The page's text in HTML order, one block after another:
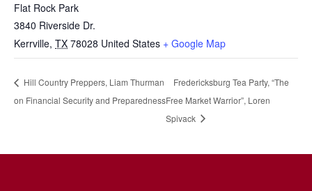
Flat Rock Park
3840 Riverside Dr.
Kerrville, TX 78028 United States + Google Map
Hill Country Preppers, Liam Thurman
on Financial Security and Preparedness
Fredericksburg Tea Party, “The
Free Market Warrior”, Loren
Spivack